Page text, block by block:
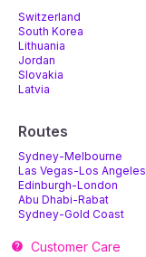
Switzerland
South Korea
Lithuania
Jordan
Slovakia
Latvia
Routes
Sydney-Melbourne
Las Vegas-Los Angeles
Edinburgh-London
Abu Dhabi-Rabat
Sydney-Gold Coast
Customer Care